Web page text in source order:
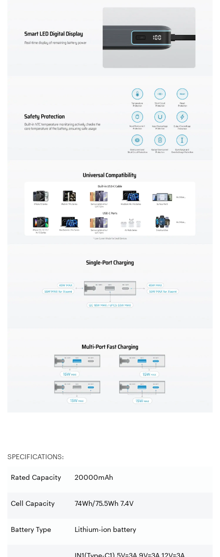
SPECIFICATIONS:
Rated Capacity 20000mAh
Cell Capacity 74Wh/75.5Wh 7.4V
Battery Type Lithium-ion battery
IN1(Type-C1) 5V=3A 9V=3A 12V=3A